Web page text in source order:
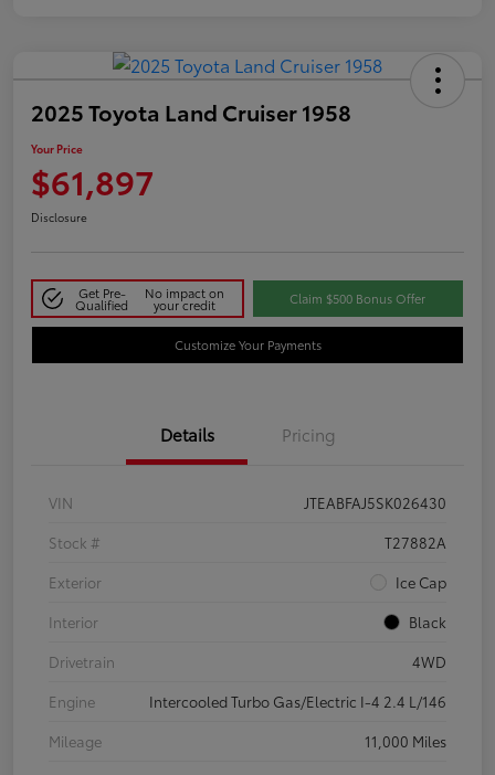
2025 Toyota Land Cruiser 1958
Your Price
$61,897
Disclosure
Get Pre-
Qualified
No impact on
your credit Claim $500 Bonus Offer
Customize Your Payments
Details Pricing
VIN
JTEABFAJ5SK026430
Stock #
T27882A
Exterior
Ice Cap
Interior
Black
Drivetrain
4WD
Engine
Intercooled Turbo Gas/Electric I-4 2.4 L/146
Mileage
11,000 Miles